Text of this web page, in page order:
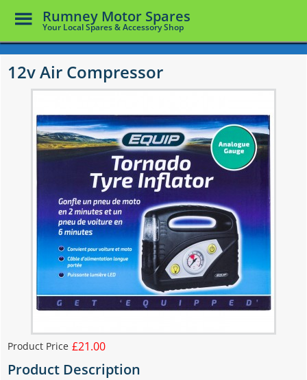
Skip
main
content
Rumney Motor Spares
Your Local Spares & Accessory Shop
Toggle
Menu
12v Air Compressor
Product Price £21.00
Product Description